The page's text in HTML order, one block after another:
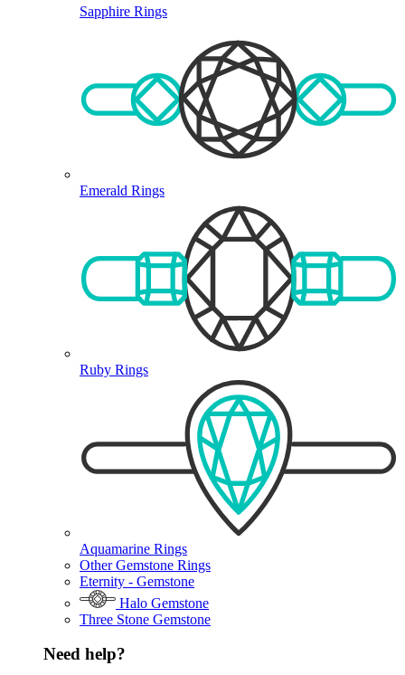
Sapphire Rings
Emerald Rings
Ruby Rings
Aquamarine Rings
Other Gemstone Rings
Eternity - Gemstone
Halo Gemstone
Three Stone Gemstone
Need help?